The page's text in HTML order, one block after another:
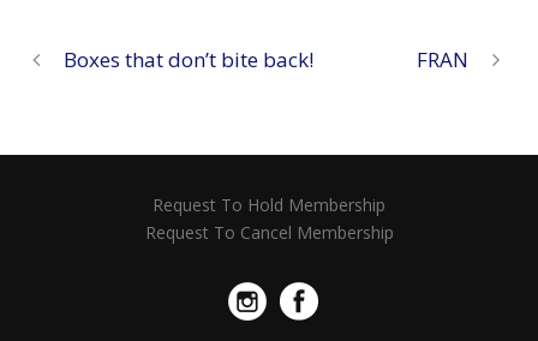
Boxes that don’t bite back! FRAN
Request To Hold Membership
Request To Cancel Membership